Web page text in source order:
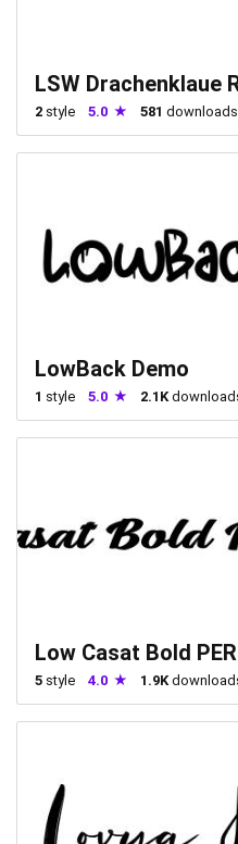
LSW Drachenklaue
2 style 5.0 581 downloads
LowBack Demo
1 style 5.0 2.1K
Low Casat Bold
5 style 4.0 1.9K